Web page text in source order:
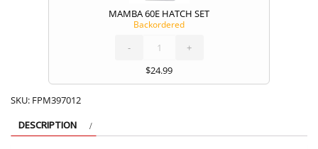
MAMBA 60E HATCH SET
Backordered
- quantity
+
$24.99
SKU: FPM397012
DESCRIPTION